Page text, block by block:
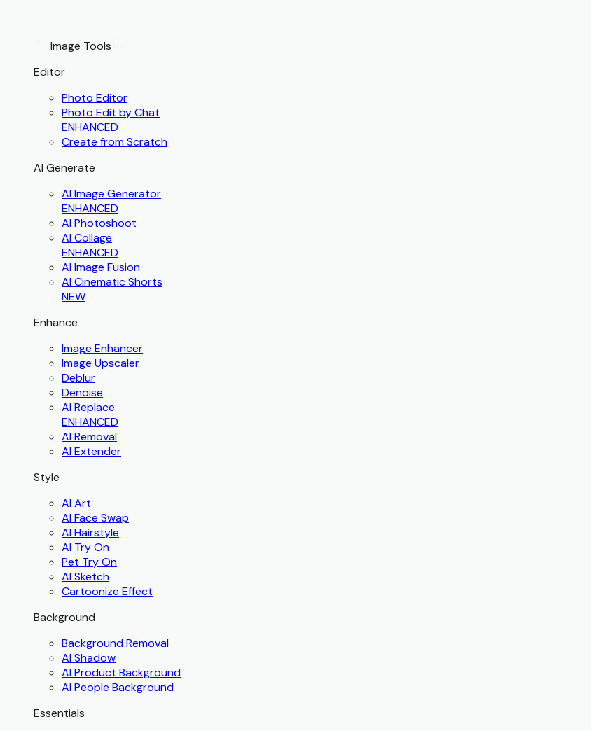
Image Tools
Editor
Photo Editor
Photo Edit by Chat
ENHANCED
Create from Scratch
AI Generate
AI Image Generator
ENHANCED
AI Photoshoot
AI Collage
ENHANCED
AI Image Fusion
AI Cinematic Shorts
NEW
Enhance
Image Enhancer
Image Upscaler
Deblur
Denoise
AI Replace
ENHANCED
AI Removal
AI Extender
Style
AI Art
AI Face Swap
AI Hairstyle
AI Try On
Pet Try On
AI Sketch
Cartoonize Effect
Background
Background Removal
AI Shadow
AI Product Background
AI People Background
Essentials